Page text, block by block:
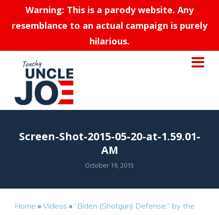
Warning: This is a parody website. Any
resemblance to an actual campaign is purely
hilarious.
Screen-Shot-2015-05-20-at-1.59.01-
AM
October 19, 2015
Home » Videos » “Biden (Shotgun) Defense:” by the